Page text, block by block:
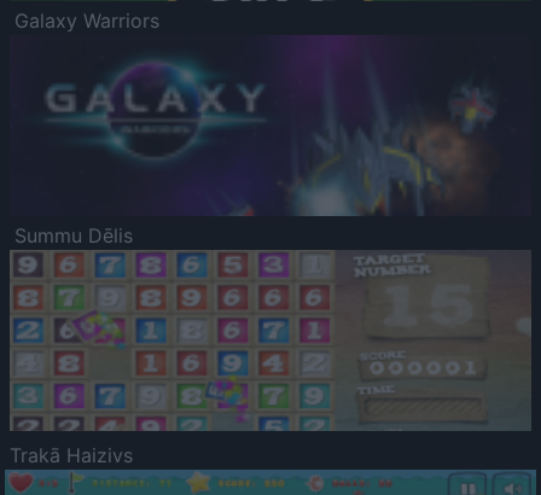
Galaxy Warriors
Summu Dēlis
Trakā Haizivs